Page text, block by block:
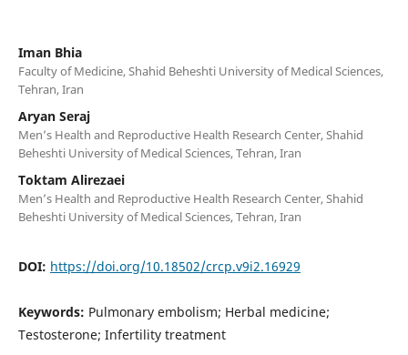
Iman Bhia
Faculty of Medicine, Shahid Beheshti University of Medical Sciences,
Tehran, Iran
Aryan Seraj
Men’s Health and Reproductive Health Research Center, Shahid
Beheshti University of Medical Sciences, Tehran, Iran
Toktam Alirezaei
Men’s Health and Reproductive Health Research Center, Shahid
Beheshti University of Medical Sciences, Tehran, Iran
DOI: https://doi.org/10.18502/crcp.v9i2.16929
Keywords: Pulmonary embolism; Herbal medicine;
Testosterone; Infertility treatment